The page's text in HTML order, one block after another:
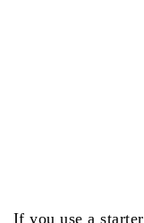
If you use a